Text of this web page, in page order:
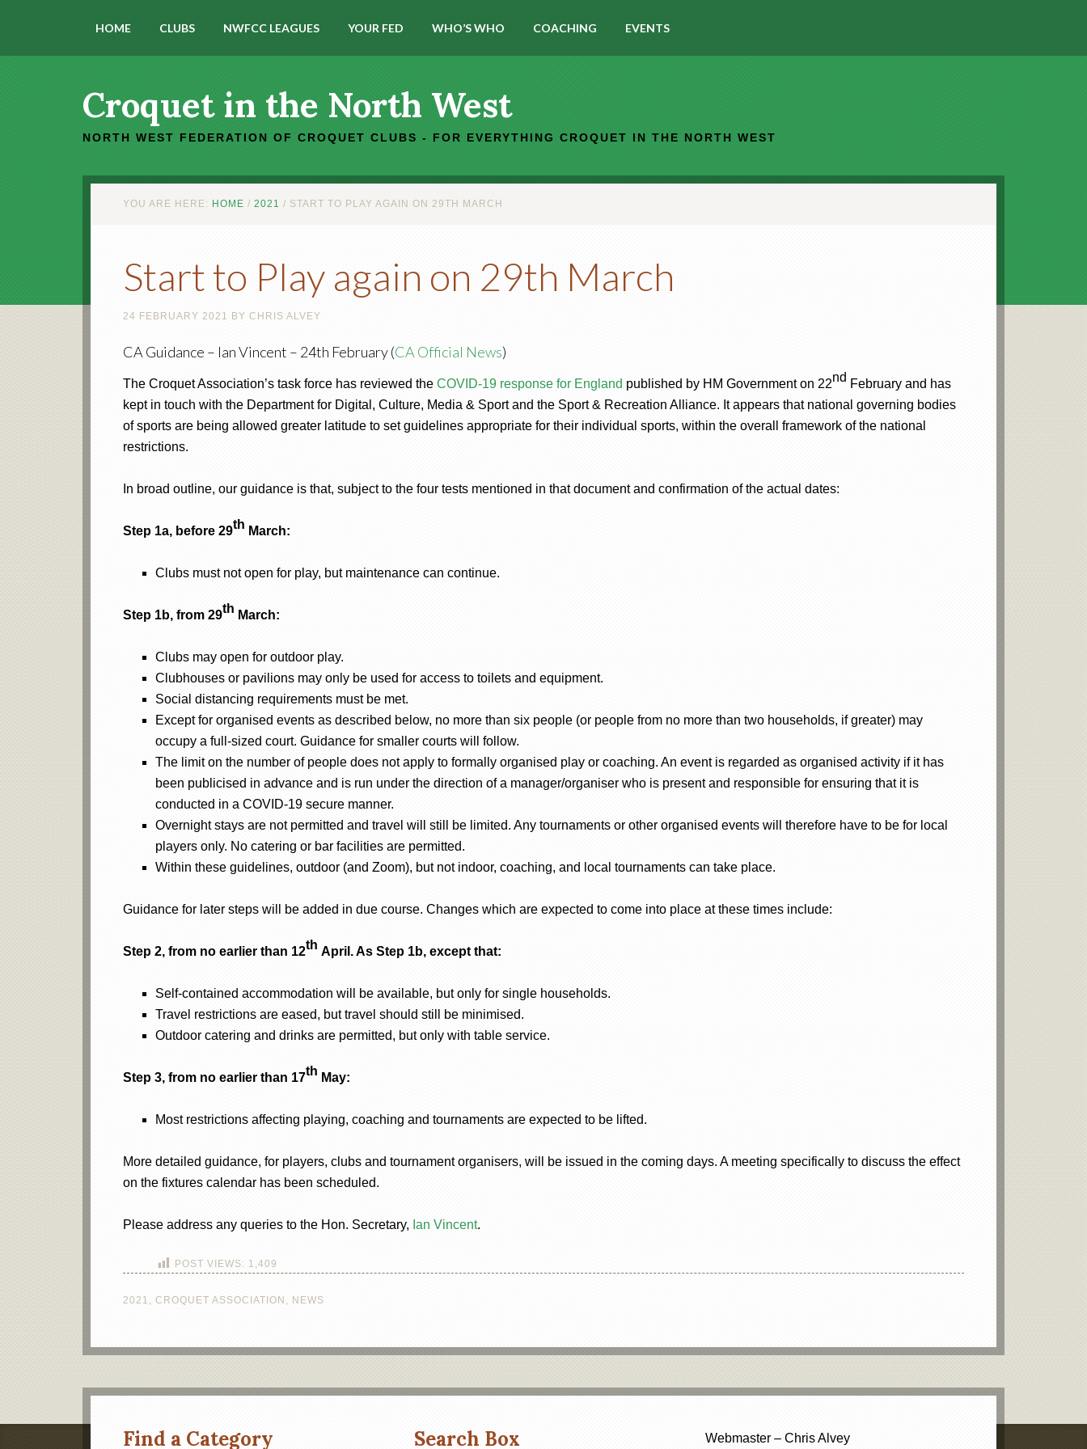
HOME CLUBS NWFCC LEAGUES YOUR FED WHO’S WHO COACHING EVENTS
Croquet in the North West
NORTH WEST FEDERATION OF CROQUET CLUBS - FOR EVERYTHING CROQUET IN THE NORTH WEST
YOU ARE HERE: HOME / 2021 / START TO PLAY AGAIN ON 29TH MARCH
Start to Play again on 29th March
24 FEBRUARY 2021 BY CHRIS ALVEY
CA Guidance – Ian Vincent – 24th February (CA Official News)
The Croquet Association’s task force has reviewed the COVID-19 response for England published by HM Government on 22nd February and has
kept in touch with the Department for Digital, Culture, Media & Sport and the Sport & Recreation Alliance. It appears that national governing bodies
of sports are being allowed greater latitude to set guidelines appropriate for their individual sports, within the overall framework of the national
restrictions.
In broad outline, our guidance is that, subject to the four tests mentioned in that document and confirmation of the actual dates:
Step 1a, before 29th March:
Clubs must not open for play, but maintenance can continue.
Step 1b, from 29th March:
Clubs may open for outdoor play.
Clubhouses or pavilions may only be used for access to toilets and equipment.
Social distancing requirements must be met.
Except for organised events as described below, no more than six people (or people from no more than two households, if greater) may
occupy a full-sized court. Guidance for smaller courts will follow.
The limit on the number of people does not apply to formally organised play or coaching. An event is regarded as organised activity if it has
been publicised in advance and is run under the direction of a manager/organiser who is present and responsible for ensuring that it is
conducted in a COVID-19 secure manner.
Overnight stays are not permitted and travel will still be limited. Any tournaments or other organised events will therefore have to be for local
players only. No catering or bar facilities are permitted.
Within these guidelines, outdoor (and Zoom), but not indoor, coaching, and local tournaments can take place.
Guidance for later steps will be added in due course. Changes which are expected to come into place at these times include:
Step 2, from no earlier than 12th April. As Step 1b, except that:
Self-contained accommodation will be available, but only for single households.
Travel restrictions are eased, but travel should still be minimised.
Outdoor catering and drinks are permitted, but only with table service.
Step 3, from no earlier than 17th May:
Most restrictions affecting playing, coaching and tournaments are expected to be lifted.
More detailed guidance, for players, clubs and tournament organisers, will be issued in the coming days. A meeting specifically to discuss the effect
on the fixtures calendar has been scheduled.
Please address any queries to the Hon. Secretary, Ian Vincent.
POST VIEWS: 1,409
2021 , CROQUET ASSOCIATION , NEWS
Find a Category Search Box Webmaster – Chris Alvey